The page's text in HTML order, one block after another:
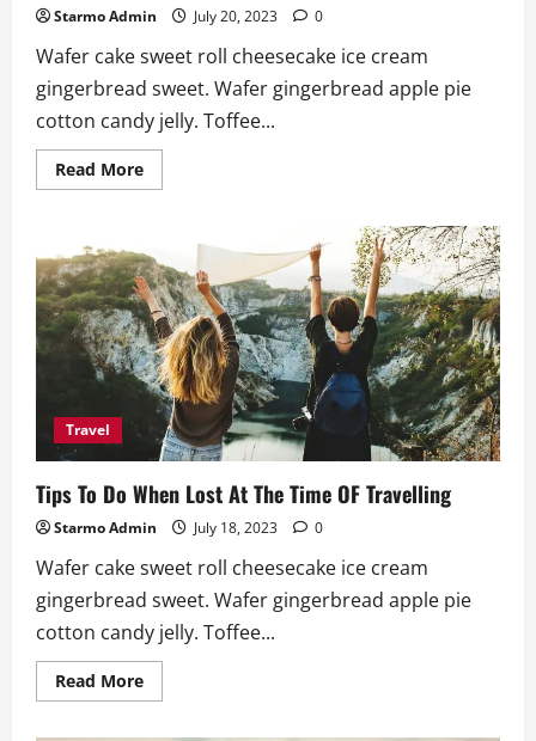
Starmo Admin July 20, 2023 0
Wafer cake sweet roll cheesecake ice cream
gingerbread sweet. Wafer gingerbread apple pie
cotton candy jelly. Toffee...
Read MoreRead
more
Thing
That
Need
To
Carry
When
Travelling
Travel
Tips To Do When Lost At The Time OF Travelling
Starmo Admin July 18, 2023 0
Wafer cake sweet roll cheesecake ice cream
gingerbread sweet. Wafer gingerbread apple pie
cotton candy jelly. Toffee...
Read MoreRead
more